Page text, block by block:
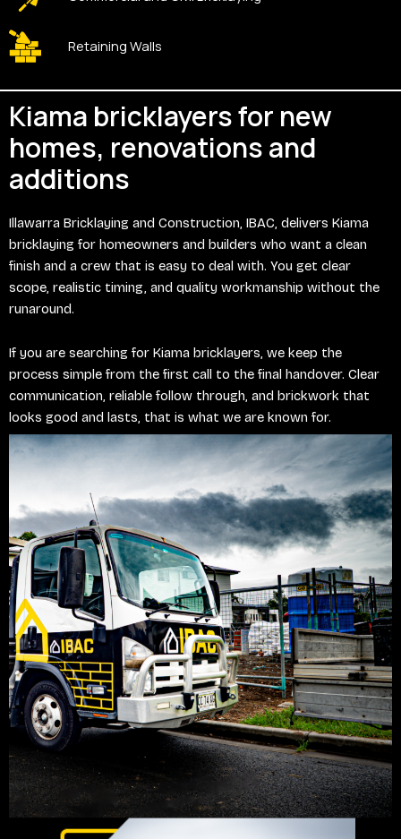
Retaining Walls
Kiama bricklayers for new
homes, renovations and
additions
Illawarra Bricklaying and Construction, IBAC, delivers Kiama
bricklaying for homeowners and builders who want a clean
finish and a crew that is easy to deal with. You get clear
scope, realistic timing, and quality workmanship without the
runaround.
If you are searching for Kiama bricklayers, we keep the
process simple from the first call to the final handover. Clear
communication, reliable follow through, and brickwork that
looks good and lasts, that is what we are known for.